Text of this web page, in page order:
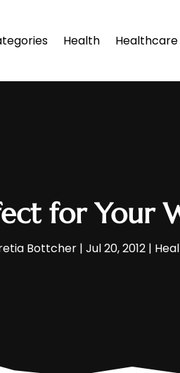
Health Healthcare
for Your
Bottcher | Jul 20, 2012 |